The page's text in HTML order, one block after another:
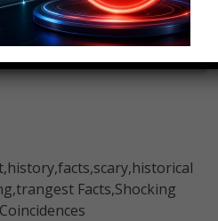
Facts,Shocking